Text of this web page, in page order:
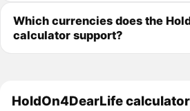
Which currencies does the
calculator support?
HoldOn4DearLife